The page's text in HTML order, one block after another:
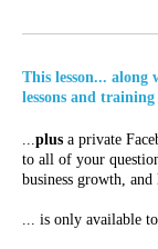
This lesson...
lessons and
...plus a private
to all of your
business growth,
... is only available